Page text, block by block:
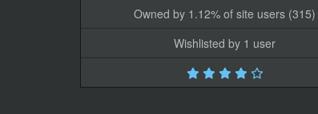
Owned by 1.12% of site users (315)
Wishlisted by 1 user